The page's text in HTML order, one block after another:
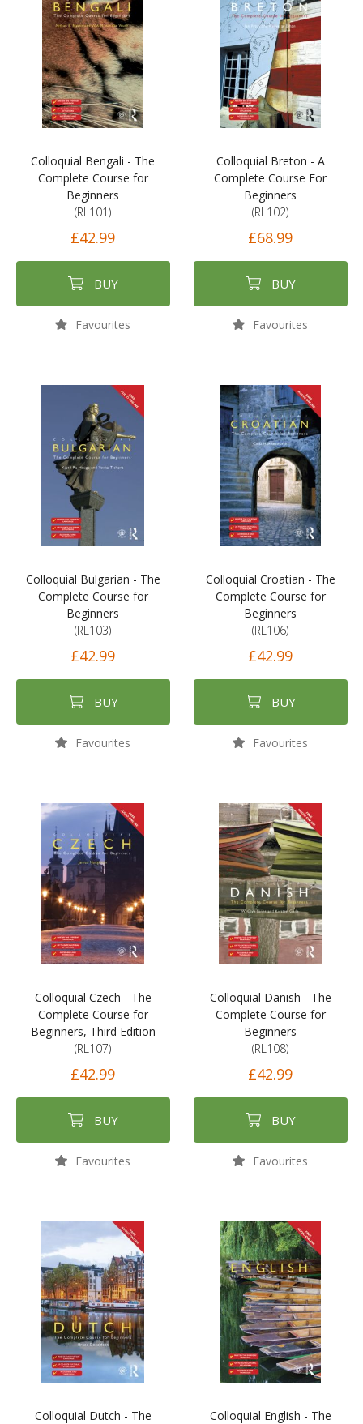
Colloquial Bengali - The
Complete Course for
Beginners
(RL101)
£42.99
BUY
Favourites
Colloquial Breton - A
Complete Course For
Beginners
(RL102)
£68.99
BUY
Favourites
Colloquial Bulgarian - The
Complete Course for
Beginners
(RL103)
£42.99
BUY
Favourites
Colloquial Croatian - The
Complete Course for
Beginners
(RL106)
£42.99
BUY
Favourites
Colloquial Czech - The
Complete Course for
Beginners, Third Edition
(RL107)
£42.99
BUY
Favourites
Colloquial Danish - The
Complete Course for
Beginners
(RL108)
£42.99
BUY
Favourites
Colloquial Dutch - The
Colloquial English - The